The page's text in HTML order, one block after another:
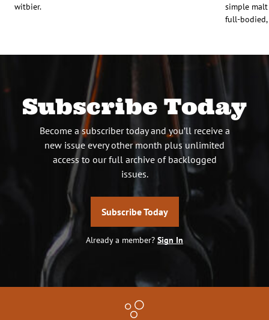
witbier.
simple
full-bodied,
Subscribe Today
Become a subscriber today and you’ll receive a
new issue every other month plus unlimited
access to our full archive of backlogged
issues.
Subscribe Today
Already a member? Sign In